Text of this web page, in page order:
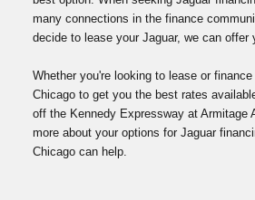
many connections in the finance
decide to lease your Jaguar, we can
Whether you're looking to lease or
Chicago to get you the best rates
off the Kennedy Expressway at Armitage
more about your options for Jaguar
Chicago can help.